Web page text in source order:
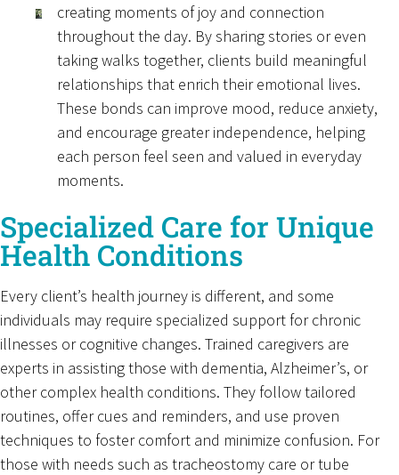
creating moments of joy and connection
throughout the day. By sharing stories or even
taking walks together, clients build meaningful
relationships that enrich their emotional lives.
These bonds can improve mood, reduce anxiety,
and encourage greater independence, helping
each person feel seen and valued in everyday
moments.
Specialized Care for Unique
Health Conditions
Every client’s health journey is different, and some
individuals may require specialized support for chronic
illnesses or cognitive changes. Trained caregivers are
experts in assisting those with dementia, Alzheimer’s, or
other complex health conditions. They follow tailored
routines, offer cues and reminders, and use proven
techniques to foster comfort and minimize confusion. For
those with needs such as tracheostomy care or tube